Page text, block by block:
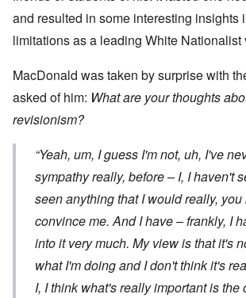
and resulted in some interesting insights
limitations as a leading White Nationalist
MacDonald was taken by surprise with
asked of him: What are your thoughts
revisionism?
“Yeah, um, I guess I'm not, uh, I've
sympathy really, before – I, I haven't
seen anything that I would really, you
convince me. And I have – frankly, I
into it very much. My view is that it's
whatI'mdoing and I don't think it's
I, I think what's really important is the